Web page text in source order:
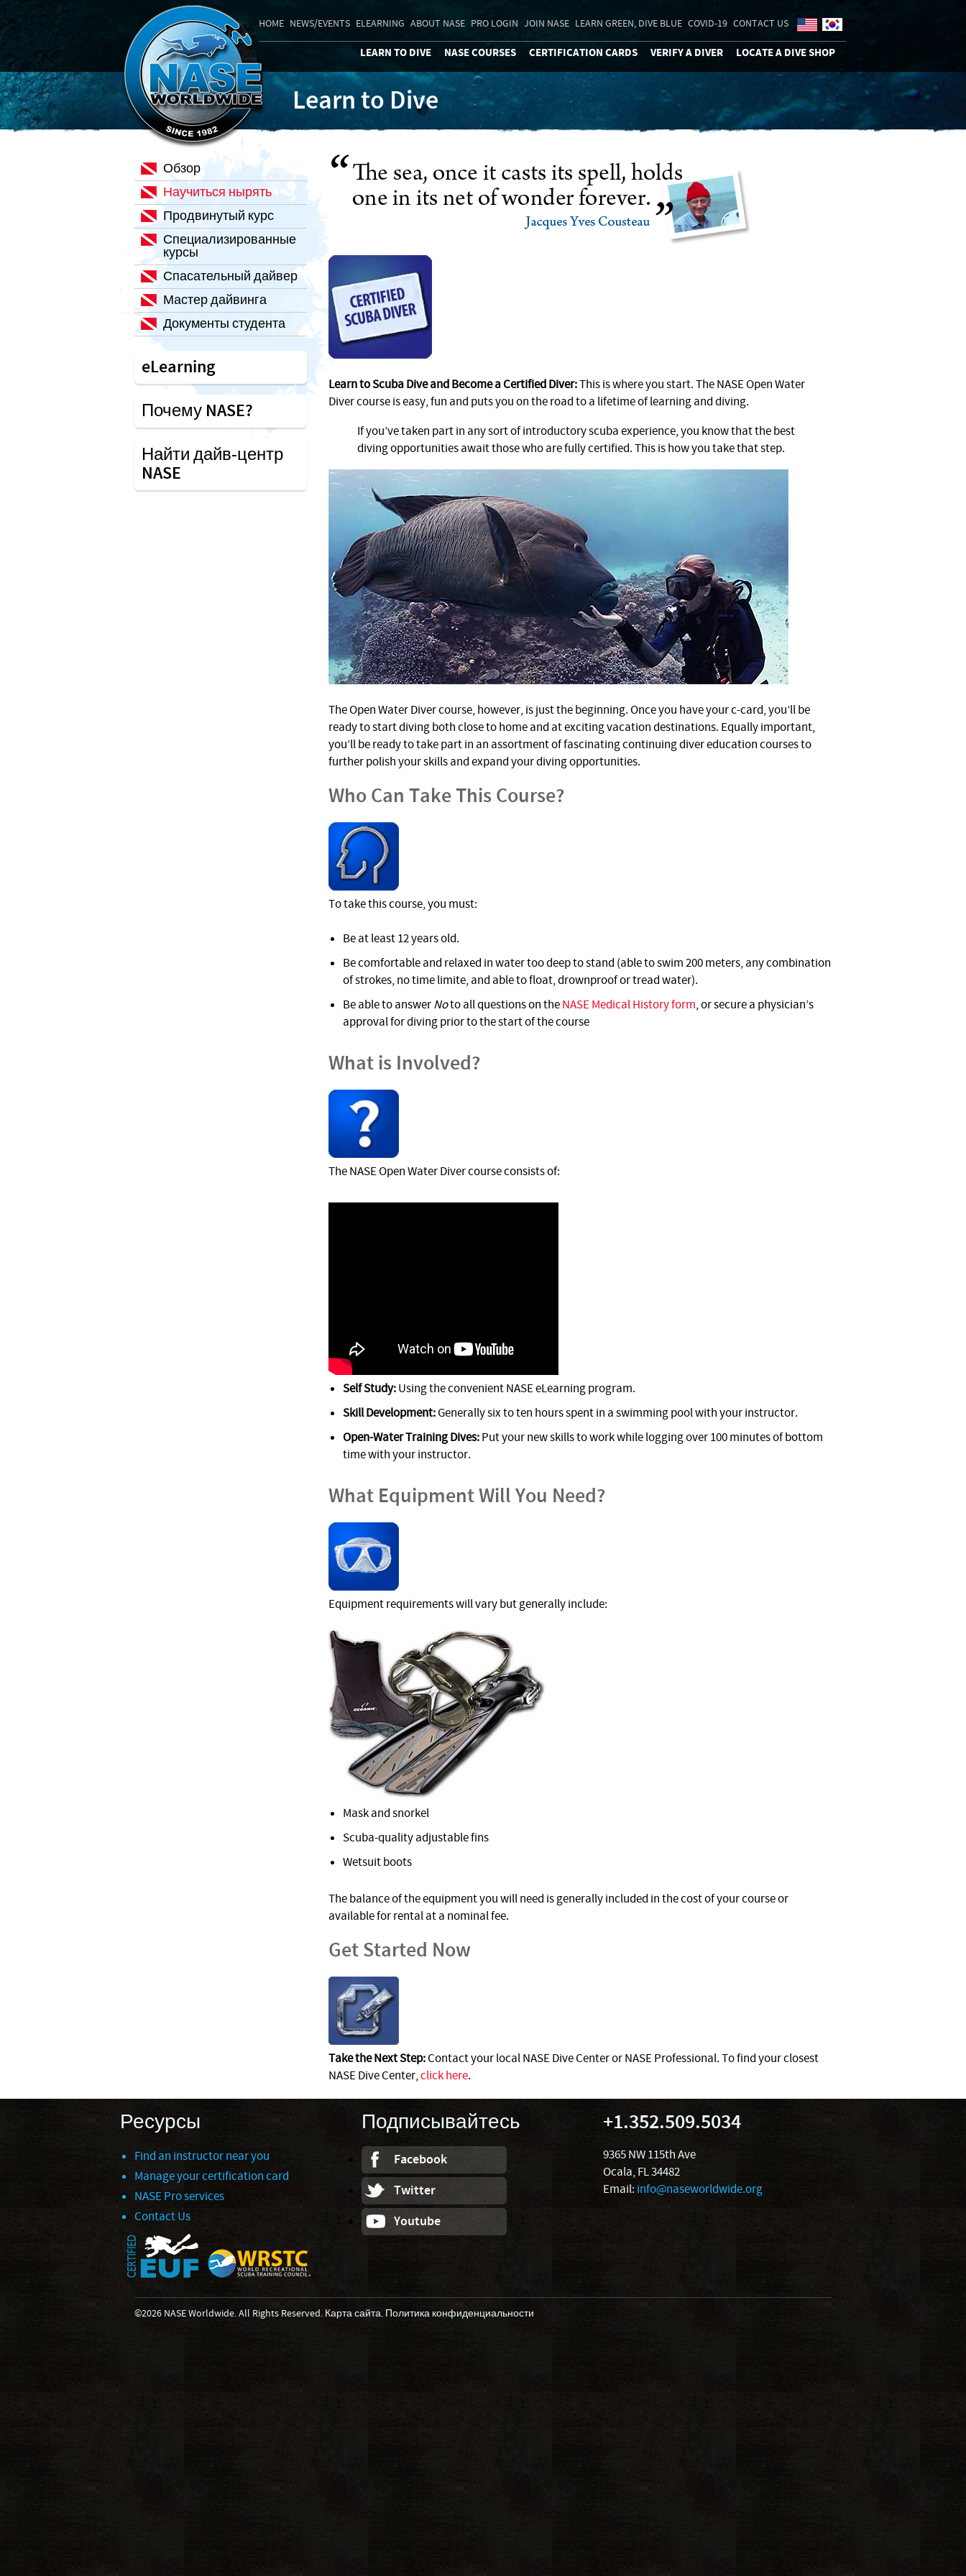
HOME NEWS/EVENTS ELEARNING ABOUT NASE PRO LOGIN JOIN NASE LEARN GREEN, DIVE BLUE COVID-19 CONTACT US
LEARN TO DIVE NASE COURSES CERTIFICATION CARDS VERIFY A DIVER LOCATE A DIVE SHOP
Learn to Dive
Learn to Scuba Dive and Become a Certified Diver:This is where you start. The NASE Open Water
Diver course is easy, fun and puts you on the road to a lifetime of learning and diving.
If you’ve taken part in any sort of introductory scuba experience, you know that the best
diving opportunities await those who are fully certified. This is how you take that step.
The Open Water Diver course, however, is just the beginning. Once you have your c-card, you’ll be
ready to start diving both close to home and at exciting vacation destinations. Equally important,
you’ll be ready to take part in an assortment of fascinating continuing diver education courses to
further polish your skills and expand your diving opportunities.
Who Can Take This Course?
To take this course, you must:
Be at least 12 years old.
Be comfortable and relaxed in water too deep to stand (able to swim 200 meters, any combination
of strokes, no time limite, and able to float, drownproof or tread water).
Be able to answerNoto all questions on theNASE Medical History form, or secure a physician’s
approval for diving prior to the start of the course
What is Involved?
The NASE Open Water Diver course consists of:
Self Study:Using the convenient NASE eLearning program.
Skill Development:Generally six to ten hours spent in a swimming pool with your instructor.
Open-Water Training Dives:Put your new skills to work while logging over 100 minutes of bottom
time with your instructor.
What Equipment Will You Need?
Equipment requirements will vary but generally include:
Mask and snorkel
Scuba-quality adjustable fins
Wetsuit boots
The balance of the equipment you will need is generally included in the cost of your course or
available for rental at a nominal fee.
Get Started Now
Take the Next Step:Contact your local NASE Dive Center or NASE Professional. To find your closest
NASE Dive Center,click here.
Обзор
Научиться нырять
Продвинутый курс
Специализированные
курсы
Спасательный дайвер
Мастер дайвинга
Документы студента
eLearning
Почему NASE?
Найти дайв-центр
NASE
Ресурсы
Find an instructor near you
Manage your certification card
NASE Pro services
Contact Us
Подписывайтесь
Facebook
Twitter
Youtube
+1.352.509.5034
9365 NW 115th Ave
Ocala, FL 34482
Email: info@naseworldwide.org
©2026 NASE Worldwide. All Rights Reserved. Карта сайта. Политика конфиденциальности